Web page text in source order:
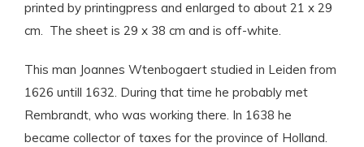
printed by printingpress and enlarged to about 21 x 29
cm. The sheet is 29 x 38 cm and is off-white.
This man Joannes Wtenbogaert studied in Leiden from
1626 untill 1632. During that time he probably met
Rembrandt, who was working there. In 1638 he
became collector of taxes for the province of Holland.